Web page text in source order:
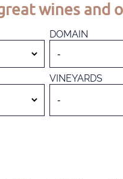
wines and
DOMAIN
VINEYARDS